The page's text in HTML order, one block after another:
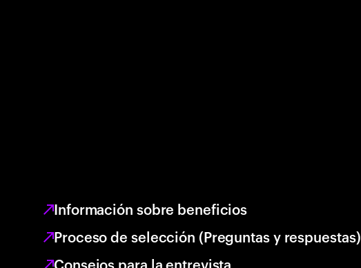
Información sobre beneficios
Proceso de selección (Preguntas y respuestas)
Consejos para la entrevista